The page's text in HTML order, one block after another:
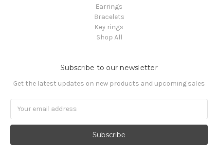
Earrings
Bracelets
Key rings
Shop All
Subscribe to our newsletter
Get the latest updates on new products and upcoming sales